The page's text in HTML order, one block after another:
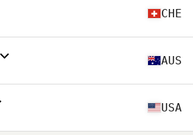
CHE
AUS
USA